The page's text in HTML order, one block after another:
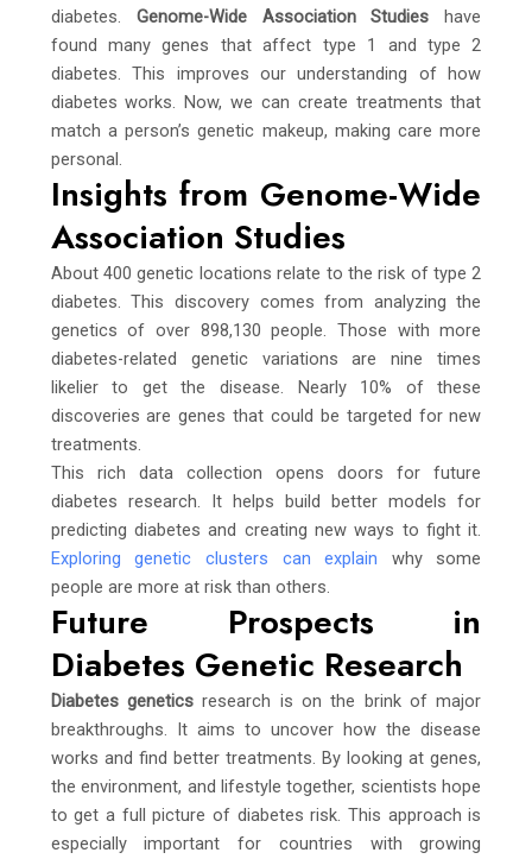
diabetes. Genome-Wide Association Studies have
found many genes that affect type 1 and type 2
diabetes. This improves our understanding of how
diabetes works. Now, we can create treatments that
match a person’s genetic makeup, making care more
personal.
Insights from Genome-Wide
Association Studies
About 400 genetic locations relate to the risk of type 2
diabetes. This discovery comes from analyzing the
genetics of over 898,130 people. Those with more
diabetes-related genetic variations are nine times
likelier to get the disease. Nearly 10% of these
discoveries are genes that could be targeted for new
treatments.
This rich data collection opens doors for future
diabetes research. It helps build better models for
predicting diabetes and creating new ways to fight it.
Exploring genetic clusters can explain why some
people are more at risk than others.
Future Prospects in
Diabetes Genetic Research
Diabetes geneticsresearch is on the brink of major
breakthroughs. It aims to uncover how the disease
works and find better treatments. By looking at genes,
the environment, and lifestyle together, scientists hope
to get a full picture of diabetes risk. This approach is
especially important for countries with growing